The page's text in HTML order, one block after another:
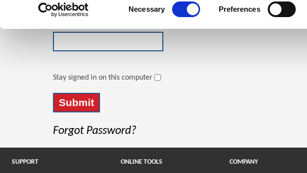
(Opens in a new window)
Necessary Preferences
Stay signed in on this computer
Forgot Password?
SUPPORT ONLINE TOOLS COMPANY